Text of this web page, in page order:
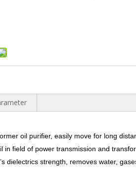
oil purifier, easily move for long
in field of power transmission and
dielectrics strength, removes water,